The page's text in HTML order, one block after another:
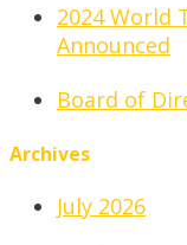
2024 World
Announced
Board of
Archives
July 2026